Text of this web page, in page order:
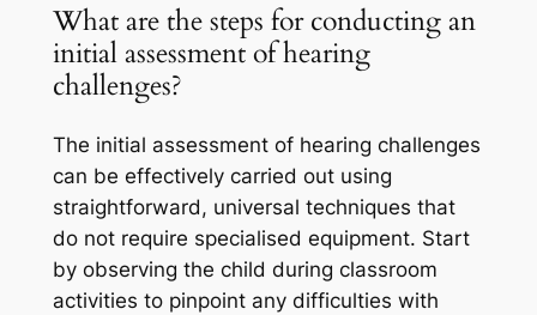
What are the steps for conducting an
initial assessment of hearing
challenges?
The initial assessment of hearing challenges
can be effectively carried out using
straightforward, universal techniques that
do not require specialised equipment. Start
by observing the child during classroom
activities to pinpoint any difficulties with